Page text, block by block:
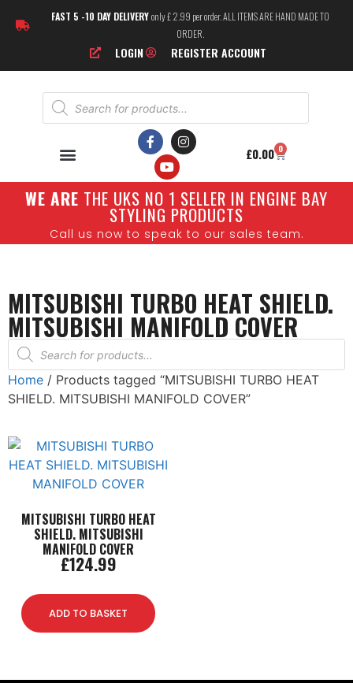
FAST 5 -10 DAY DELIVERYonly £ 2.99 per order. ALL ITEMS ARE HAND MADE TO
ORDER.
LOGIN REGISTER ACCOUNT
£0.00 0
WE ARE THE UKS NO 1 SELLER IN ENGINE BAY
STYLING PRODUCTS
Call us now to speak to our sales team.
MITSUBISHI TURBO HEAT SHIELD.
MITSUBISHI MANIFOLD COVER
Home / Products tagged “MITSUBISHI TURBO HEAT
SHIELD. MITSUBISHI MANIFOLD COVER”
MITSUBISHI TURBO HEAT
SHIELD. MITSUBISHI
MANIFOLD COVER
£124.99
ADD TO BASKET